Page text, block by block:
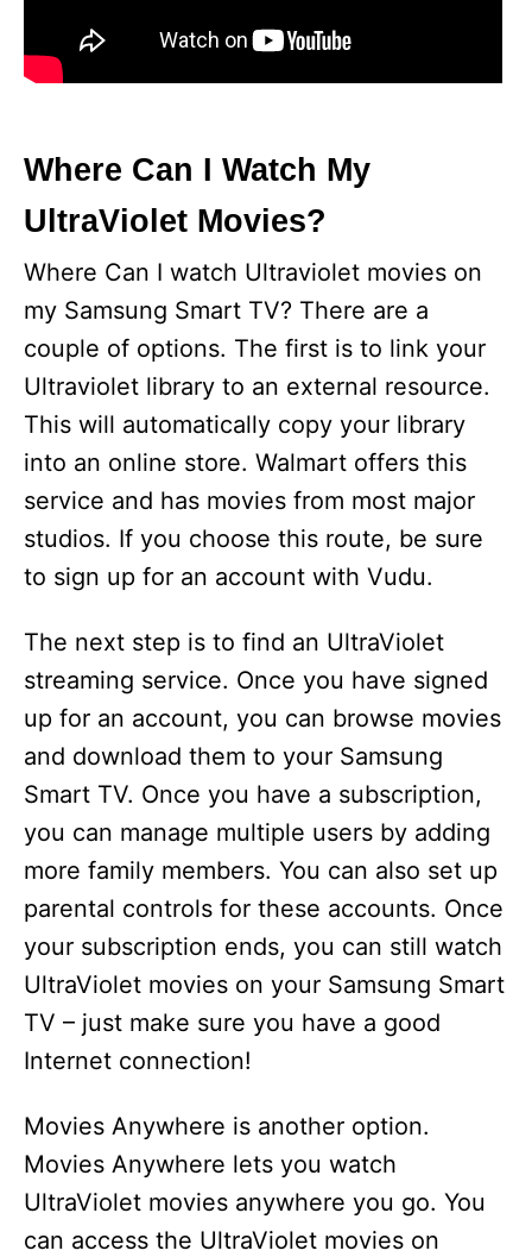
Where Can I Watch My
UltraViolet Movies?
Where Can I watch Ultraviolet movies on
my Samsung Smart TV? There are a
couple of options. The first is to link your
Ultraviolet library to an external resource.
This will automatically copy your library
into an online store. Walmart offers this
service and has movies from most major
studios. If you choose this route, be sure
to sign up for an account with Vudu.
The next step is to find an UltraViolet
streaming service. Once you have signed
up for an account, you can browse movies
and download them to your Samsung
Smart TV. Once you have a subscription,
you can manage multiple users by adding
more family members. You can also set up
parental controls for these accounts. Once
your subscription ends, you can still watch
UltraViolet movies on your Samsung Smart
TV – just make sure you have a good
Internet connection!
Movies Anywhere is another option.
Movies Anywhere lets you watch
UltraViolet movies anywhere you go. You
can access the UltraViolet movies on